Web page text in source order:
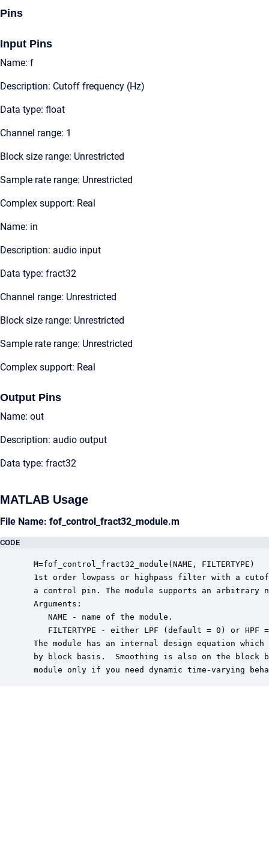
Pins
Input Pins
Name: f
Description: Cutoff frequency (Hz)
Data type: float
Channel range: 1
Block size range: Unrestricted
Sample rate range: Unrestricted
Complex support: Real
Name: in
Description: audio input
Data type: fract32
Channel range: Unrestricted
Block size range: Unrestricted
Sample rate range: Unrestricted
Complex support: Real
Output Pins
Name: out
Description: audio output
Data type: fract32
MATLAB Usage
File Name: fof_control_fract32_module.m
CODE
M=fof_control_fract32_module(NAME, FILTERTYPE)
1st order lowpass or highpass filter with a
a control pin. The module supports an arbitrary
Arguments:
    NAME - name of the module.
FILTERTYPE - either LPF (default = 0) or HPF
The module has an internal design equation
by block basis.  Smoothing is also on the block
module only if you need dynamic time-varying